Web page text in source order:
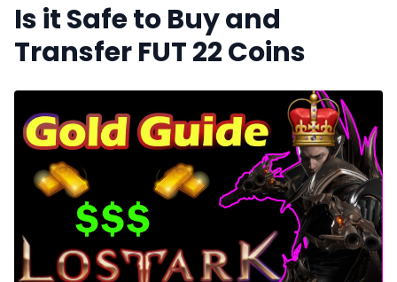
Is it Safe to Buy and
Transfer FUT 22 Coins